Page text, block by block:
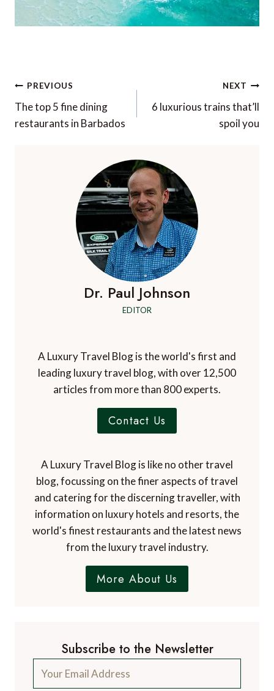
Post
navigation
PREVIOUS
The top 5 fine dining
restaurants in Barbados
NEXT
6 luxurious trains that’ll
spoil you
Dr. Paul Johnson
EDITOR
A Luxury Travel Blog is the world's first and
leading luxury travel blog, with over 12,500
articles from more than 800 experts.
Contact Us
A Luxury Travel Blog is like no other travel
blog, focussing on the finer aspects of travel
and catering for the discerning traveller, with
information on luxury hotels and resorts, the
world's finest restaurants and the latest news
from the luxury travel industry.
More About Us
Subscribe to the Newsletter